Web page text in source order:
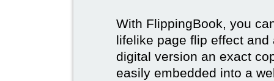
With FlippingBook, you
lifelike page flip effect
digital version an exact
easily embedded into a